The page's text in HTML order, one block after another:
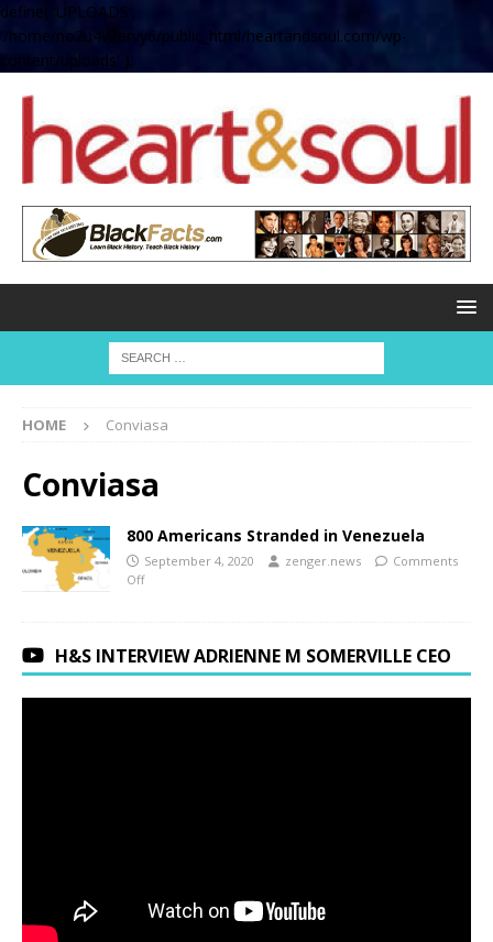
define( 'UPLOADS',
'/home/no2u4v2ervy6/public_html/heartandsoul.com/wp-
content/uploads' );
HOME Conviasa
Conviasa
800 Americans Stranded in Venezuela
September 4, 2020 zenger.news
Comments
Off
H&S INTERVIEW ADRIENNE M SOMERVILLE CEO